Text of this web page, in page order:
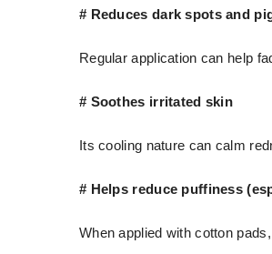
# Reduces dark spots and
Regular application can help
# Soothes irritated skin
Its cooling nature can calm
# Helps reduce puffiness
When applied with cotton